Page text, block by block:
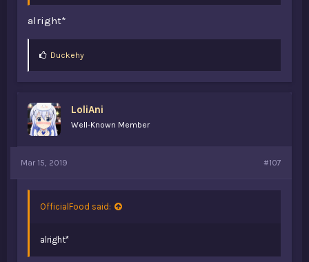
alright*
L
:
Duckehy
LoliAni
Well-Known Member
Mar 15, 2019 #107
OfficialFood said:
alright*